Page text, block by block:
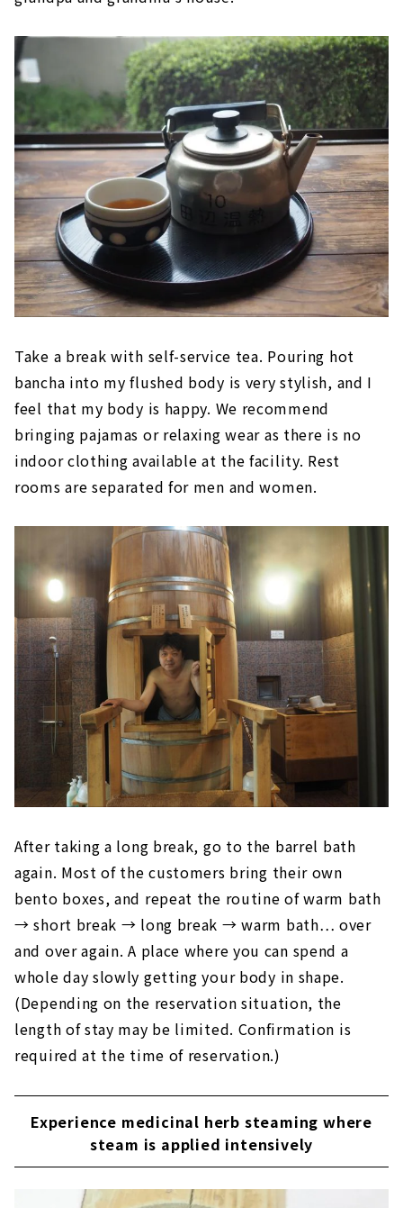
Take a break with self-service tea. Pouring hot
bancha into my flushed body is very stylish, and I
feel that my body is happy. We recommend
bringing pajamas or relaxing wear as there is no
indoor clothing available at the facility. Rest
rooms are separated for men and women.
After taking a long break, go to the barrel bath
again. Most of the customers bring their own
bento boxes, and repeat the routine of warm bath
→ short break → long break → warm bath… over
and over again. A place where you can spend a
whole day slowly getting your body in shape.
(Depending on the reservation situation, the
length of stay may be limited. Confirmation is
required at the time of reservation.)
Experience medicinal herb steaming where
steam is applied intensively